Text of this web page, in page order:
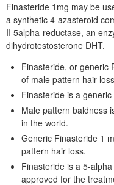
Finasteride 1mg may be
a synthetic 4-azasteroid
II 5alpha-reductase, an
dihydrotestosterone DHT.
Finasteride, or generic
of male pattern hair
Finasteride is a
Male pattern baldness
in the world.
Generic Finasteride 1
pattern hair loss.
Finasteride is a 5-
approved for the